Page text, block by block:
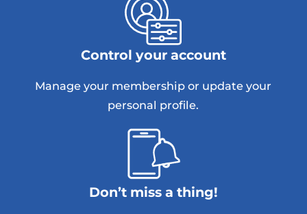
Control your account
Manage your membership or update your
personal profile.
Don’t miss a thing!